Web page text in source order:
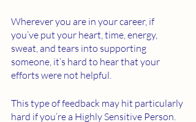
Wherever you are in your career, if
you’ve put your heart, time, energy,
sweat, and tears into supporting
someone, it’s hard to hear that your
efforts were not helpful.
This type of feedback may hit particularly
hard if you’re a Highly Sensitive Person.